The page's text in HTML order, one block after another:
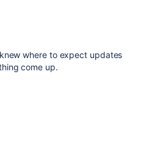
where to expect updates
come up.